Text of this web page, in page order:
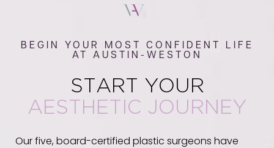
BEGIN YOUR MOST CONFIDENT LIFE
AT AUSTIN-WESTON
START YOUR
AESTHETIC JOURNEY
Our five, board-certified plastic surgeons have